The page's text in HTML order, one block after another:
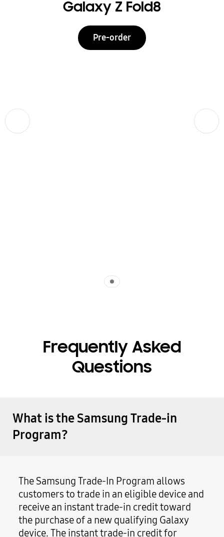
Galaxy Z Fold8
Pre-order
Frequently Asked
Questions
What is the Samsung Trade-in
Program?
The Samsung Trade-In Program allows
customers to trade in an eligible device and
receive an instant trade-in credit toward
the purchase of a new qualifying Galaxy
device. The instant trade-in credit for